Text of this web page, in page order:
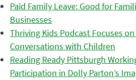
Paid Family Leave: Good for
Businesses
Thriving Kids Podcast Focuses
Conversations with Children
Reading Ready Pittsburgh
Participation in Dolly Parton’s